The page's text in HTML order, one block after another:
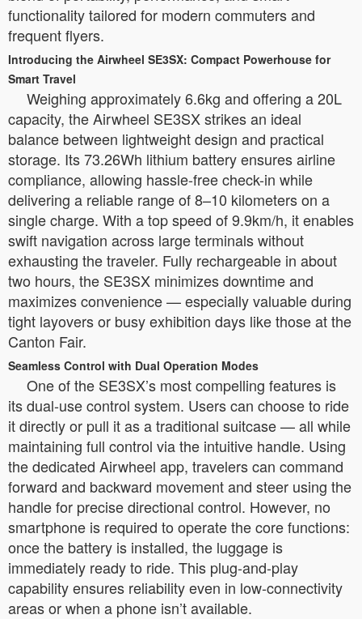
functionality tailored for modern commuters and
frequent flyers.
Introducing the Airwheel SE3SX: Compact Powerhouse for
Smart Travel
Weighing approximately 6.6kg and offering a 20L
capacity, the Airwheel SE3SX strikes an ideal
balance between lightweight design and practical
storage. Its 73.26Wh lithium battery ensures airline
compliance, allowing hassle-free check-in while
delivering a reliable range of 8–10 kilometers on a
single charge. With a top speed of 9.9km/h, it enables
swift navigation across large terminals without
exhausting the traveler. Fully rechargeable in about
two hours, the SE3SX minimizes downtime and
maximizes convenience — especially valuable during
tight layovers or busy exhibition days like those at the
Canton Fair.
Seamless Control with Dual Operation Modes
One of the SE3SX’s most compelling features is
its dual-use control system. Users can choose to ride
it directly or pull it as a traditional suitcase — all while
maintaining full control via the intuitive handle. Using
the dedicated Airwheel app, travelers can command
forward and backward movement and steer using the
handle for precise directional control. However, no
smartphone is required to operate the core functions:
once the battery is installed, the luggage is
immediately ready to ride. This plug-and-play
capability ensures reliability even in low-connectivity
areas or when a phone isn’t available.